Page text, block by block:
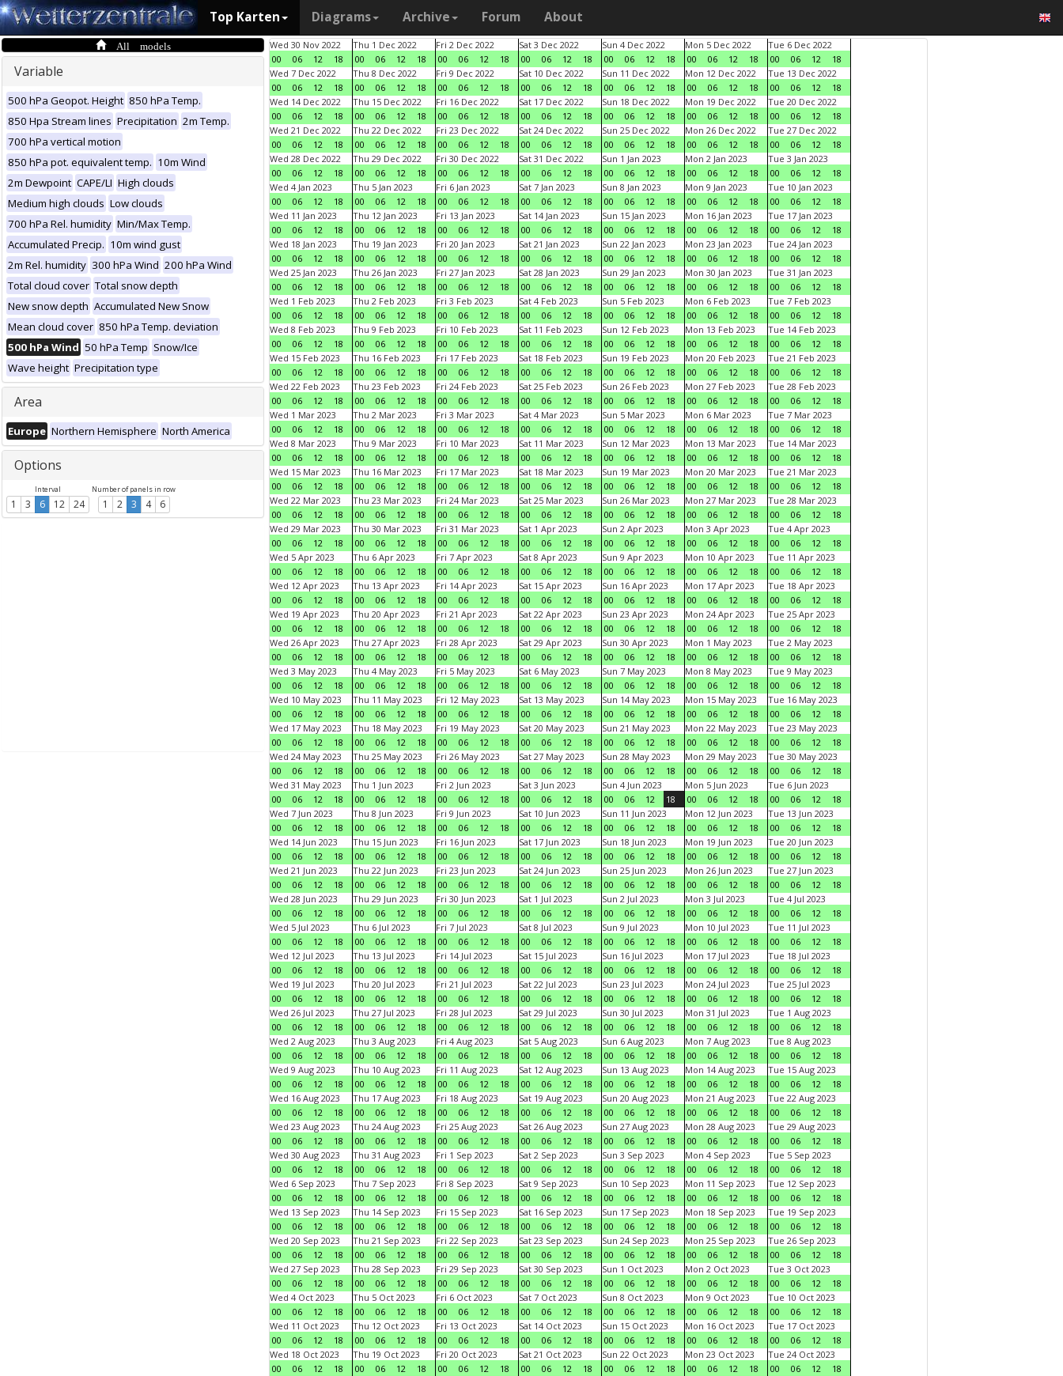
Top Karten Diagrams Archive Forum About
All models
Variable
500 hPa Geopot. Height 850 hPa Temp.
850 Hpa Stream lines Precipitation 2m Temp.
700 hPa vertical motion
850 hPa pot. equivalent temp. 10m Wind
2m Dewpoint CAPE/LI High clouds
Medium high clouds Low clouds
700 hPa Rel. humidity Min/Max Temp.
Accumulated Precip. 10m wind gust
2m Rel. humidity 300 hPa Wind 200 hPa Wind
Total cloud cover Total snow depth
New snow depth Accumulated New Snow
Mean cloud cover 850 hPa Temp. deviation
500 hPa Wind 50 hPa Temp Snow/Ice
Wave height Precipitation type
Area
Europe Northern Hemisphere North America
Options
Interval
1 3 6 12 24
Number of panels in row
1 2 3 4 6
Wed 30 Nov 2022
00
06 12 18
Thu 1 Dec 2022
00
06 12 18
Fri 2 Dec 2022
00
06 12 18
Sat 3 Dec 2022
00
06 12 18
Sun 4 Dec 2022
00
06 12 18
Mon 5 Dec 2022
00
06 12 18
Tue 6 Dec 2022
00
06 12
18
Wed 7 Dec 2022
00
06 12 18
Thu 8 Dec 2022
00
06 12 18
Fri 9 Dec 2022
00
06 12 18
Sat 10 Dec 2022
00
06 12 18
Sun 11 Dec 2022
00
06 12 18
Mon 12 Dec 2022
00
06 12 18
Tue 13 Dec 2022
00
06 12
18
Wed 14 Dec 2022
00
06 12 18
Thu 15 Dec 2022
00
06 12 18
Fri 16 Dec 2022
00
06 12 18
Sat 17 Dec 2022
00
06 12 18
Sun 18 Dec 2022
00
06 12 18
Mon 19 Dec 2022
00
06 12 18
Tue 20 Dec 2022
00
06 12
18
Wed 21 Dec 2022
00
06 12 18
Thu 22 Dec 2022
00
06 12 18
Fri 23 Dec 2022
00
06 12 18
Sat 24 Dec 2022
00
06 12 18
Sun 25 Dec 2022
00
06 12 18
Mon 26 Dec 2022
00
06 12 18
Tue 27 Dec 2022
00
06 12
18
Wed 28 Dec 2022
00
06 12 18
Thu 29 Dec 2022
00
06 12 18
Fri 30 Dec 2022
00
06 12 18
Sat 31 Dec 2022
00
06 12 18
Sun 1 Jan 2023
00
06 12 18
Mon 2 Jan 2023
00
06 12 18
Tue 3 Jan 2023
00
06 12
18
Wed 4 Jan 2023
00
06 12 18
Thu 5 Jan 2023
00
06 12 18
Fri 6 Jan 2023
00
06 12 18
Sat 7 Jan 2023
00
06 12 18
Sun 8 Jan 2023
00
06 12 18
Mon 9 Jan 2023
00
06 12 18
Tue 10 Jan 2023
00
06 12
18
Wed 11 Jan 2023
00
06 12 18
Thu 12 Jan 2023
00
06 12 18
Fri 13 Jan 2023
00
06 12 18
Sat 14 Jan 2023
00
06 12 18
Sun 15 Jan 2023
00
06 12 18
Mon 16 Jan 2023
00
06 12 18
Tue 17 Jan 2023
00
06 12
18
Wed 18 Jan 2023
00
06 12 18
Thu 19 Jan 2023
00
06 12 18
Fri 20 Jan 2023
00
06 12 18
Sat 21 Jan 2023
00
06 12 18
Sun 22 Jan 2023
00
06 12 18
Mon 23 Jan 2023
00
06 12 18
Tue 24 Jan 2023
00
06 12
18
Wed 25 Jan 2023
00
06 12 18
Thu 26 Jan 2023
00
06 12 18
Fri 27 Jan 2023
00
06 12 18
Sat 28 Jan 2023
00
06 12 18
Sun 29 Jan 2023
00
06 12 18
Mon 30 Jan 2023
00
06 12 18
Tue 31 Jan 2023
00
06 12
18
Wed 1 Feb 2023
00
06 12 18
Thu 2 Feb 2023
00
06 12 18
Fri 3 Feb 2023
00
06 12 18
Sat 4 Feb 2023
00
06 12 18
Sun 5 Feb 2023
00
06 12 18
Mon 6 Feb 2023
00
06 12 18
Tue 7 Feb 2023
00
06 12
18
Wed 8 Feb 2023
00
06 12 18
Thu 9 Feb 2023
00
06 12 18
Fri 10 Feb 2023
00
06 12 18
Sat 11 Feb 2023
00
06 12 18
Sun 12 Feb 2023
00
06 12 18
Mon 13 Feb 2023
00
06 12 18
Tue 14 Feb 2023
00
06 12
18
Wed 15 Feb 2023
00
06 12 18
Thu 16 Feb 2023
00
06 12 18
Fri 17 Feb 2023
00
06 12 18
Sat 18 Feb 2023
00
06 12 18
Sun 19 Feb 2023
00
06 12 18
Mon 20 Feb 2023
00
06 12 18
Tue 21 Feb 2023
00
06 12
18
Wed 22 Feb 2023
00
06 12 18
Thu 23 Feb 2023
00
06 12 18
Fri 24 Feb 2023
00
06 12 18
Sat 25 Feb 2023
00
06 12 18
Sun 26 Feb 2023
00
06 12 18
Mon 27 Feb 2023
00
06 12 18
Tue 28 Feb 2023
00
06 12
18
Wed 1 Mar 2023
00
06 12 18
Thu 2 Mar 2023
00
06 12 18
Fri 3 Mar 2023
00
06 12 18
Sat 4 Mar 2023
00
06 12 18
Sun 5 Mar 2023
00
06 12 18
Mon 6 Mar 2023
00
06 12 18
Tue 7 Mar 2023
00
06 12
18
Wed 8 Mar 2023
00
06 12 18
Thu 9 Mar 2023
00
06 12 18
Fri 10 Mar 2023
00
06 12 18
Sat 11 Mar 2023
00
06 12 18
Sun 12 Mar 2023
00
06 12 18
Mon 13 Mar 2023
00
06 12 18
Tue 14 Mar 2023
00
06 12
18
Wed 15 Mar 2023
00
06 12 18
Thu 16 Mar 2023
00
06 12 18
Fri 17 Mar 2023
00
06 12 18
Sat 18 Mar 2023
00
06 12 18
Sun 19 Mar 2023
00
06 12 18
Mon 20 Mar 2023
00
06 12 18
Tue 21 Mar 2023
00
06 12
18
Wed 22 Mar 2023
00
06 12 18
Thu 23 Mar 2023
00
06 12 18
Fri 24 Mar 2023
00
06 12 18
Sat 25 Mar 2023
00
06 12 18
Sun 26 Mar 2023
00
06 12 18
Mon 27 Mar 2023
00
06 12 18
Tue 28 Mar 2023
00
06 12
18
Wed 29 Mar 2023
00
06 12 18
Thu 30 Mar 2023
00
06 12 18
Fri 31 Mar 2023
00
06 12 18
Sat 1 Apr 2023
00
06 12 18
Sun 2 Apr 2023
00
06 12 18
Mon 3 Apr 2023
00
06 12 18
Tue 4 Apr 2023
00
06 12
18
Wed 5 Apr 2023
00
06 12 18
Thu 6 Apr 2023
00
06 12 18
Fri 7 Apr 2023
00
06 12 18
Sat 8 Apr 2023
00
06 12 18
Sun 9 Apr 2023
00
06 12 18
Mon 10 Apr 2023
00
06 12 18
Tue 11 Apr 2023
00
06 12
18
Wed 12 Apr 2023
00
06 12 18
Thu 13 Apr 2023
00
06 12 18
Fri 14 Apr 2023
00
06 12 18
Sat 15 Apr 2023
00
06 12 18
Sun 16 Apr 2023
00
06 12 18
Mon 17 Apr 2023
00
06 12 18
Tue 18 Apr 2023
00
06 12
18
Wed 19 Apr 2023
00
06 12 18
Thu 20 Apr 2023
00
06 12 18
Fri 21 Apr 2023
00
06 12 18
Sat 22 Apr 2023
00
06 12 18
Sun 23 Apr 2023
00
06 12 18
Mon 24 Apr 2023
00
06 12 18
Tue 25 Apr 2023
00
06 12
18
Wed 26 Apr 2023
00
06 12 18
Thu 27 Apr 2023
00
06 12 18
Fri 28 Apr 2023
00
06 12 18
Sat 29 Apr 2023
00
06 12 18
Sun 30 Apr 2023
00
06 12 18
Mon 1 May 2023
00
06 12 18
Tue 2 May 2023
00
06 12
18
Wed 3 May 2023
00
06 12 18
Thu 4 May 2023
00
06 12 18
Fri 5 May 2023
00
06 12 18
Sat 6 May 2023
00
06 12 18
Sun 7 May 2023
00
06 12 18
Mon 8 May 2023
00
06 12 18
Tue 9 May 2023
00
06 12
18
Wed 10 May 2023
00
06 12 18
Thu 11 May 2023
00
06 12 18
Fri 12 May 2023
00
06 12 18
Sat 13 May 2023
00
06 12 18
Sun 14 May 2023
00
06 12 18
Mon 15 May 2023
00
06 12 18
Tue 16 May 2023
00
06 12
18
Wed 17 May 2023
00
06 12 18
Thu 18 May 2023
00
06 12 18
Fri 19 May 2023
00
06 12 18
Sat 20 May 2023
00
06 12 18
Sun 21 May 2023
00
06 12 18
Mon 22 May 2023
00
06 12 18
Tue 23 May 2023
00
06 12
18
Wed 24 May 2023
00
06 12 18
Thu 25 May 2023
00
06 12 18
Fri 26 May 2023
00
06 12 18
Sat 27 May 2023
00
06 12 18
Sun 28 May 2023
00
06 12 18
Mon 29 May 2023
00
06 12 18
Tue 30 May 2023
00
06 12
18
Wed 31 May 2023
00
06 12 18
Thu 1 Jun 2023
00
06 12 18
Fri 2 Jun 2023
00
06 12 18
Sat 3 Jun 2023
00
06 12 18
Sun 4 Jun 2023
00
06 12 18
Mon 5 Jun 2023
00
06 12 18
Tue 6 Jun 2023
00
06 12
18
Wed 7 Jun 2023
00
06 12 18
Thu 8 Jun 2023
00
06 12 18
Fri 9 Jun 2023
00
06 12 18
Sat 10 Jun 2023
00
06 12 18
Sun 11 Jun 2023
00
06 12 18
Mon 12 Jun 2023
00
06 12 18
Tue 13 Jun 2023
00
06 12
18
Wed 14 Jun 2023
00
06 12 18
Thu 15 Jun 2023
00
06 12 18
Fri 16 Jun 2023
00
06 12 18
Sat 17 Jun 2023
00
06 12 18
Sun 18 Jun 2023
00
06 12 18
Mon 19 Jun 2023
00
06 12 18
Tue 20 Jun 2023
00
06 12
18
Wed 21 Jun 2023
00
06 12 18
Thu 22 Jun 2023
00
06 12 18
Fri 23 Jun 2023
00
06 12 18
Sat 24 Jun 2023
00
06 12 18
Sun 25 Jun 2023
00
06 12 18
Mon 26 Jun 2023
00
06 12 18
Tue 27 Jun 2023
00
06 12
18
Wed 28 Jun 2023
00
06 12 18
Thu 29 Jun 2023
00
06 12 18
Fri 30 Jun 2023
00
06 12 18
Sat 1 Jul 2023
00
06 12 18
Sun 2 Jul 2023
00
06 12 18
Mon 3 Jul 2023
00
06 12 18
Tue 4 Jul 2023
00
06 12
18
Wed 5 Jul 2023
00
06 12 18
Thu 6 Jul 2023
00
06 12 18
Fri 7 Jul 2023
00
06 12 18
Sat 8 Jul 2023
00
06 12 18
Sun 9 Jul 2023
00
06 12 18
Mon 10 Jul 2023
00
06 12 18
Tue 11 Jul 2023
00
06 12
18
Wed 12 Jul 2023
00
06 12 18
Thu 13 Jul 2023
00
06 12 18
Fri 14 Jul 2023
00
06 12 18
Sat 15 Jul 2023
00
06 12 18
Sun 16 Jul 2023
00
06 12 18
Mon 17 Jul 2023
00
06 12 18
Tue 18 Jul 2023
00
06 12
18
Wed 19 Jul 2023
00
06 12 18
Thu 20 Jul 2023
00
06 12 18
Fri 21 Jul 2023
00
06 12 18
Sat 22 Jul 2023
00
06 12 18
Sun 23 Jul 2023
00
06 12 18
Mon 24 Jul 2023
00
06 12 18
Tue 25 Jul 2023
00
06 12
18
Wed 26 Jul 2023
00
06 12 18
Thu 27 Jul 2023
00
06 12 18
Fri 28 Jul 2023
00
06 12 18
Sat 29 Jul 2023
00
06 12 18
Sun 30 Jul 2023
00
06 12 18
Mon 31 Jul 2023
00
06 12 18
Tue 1 Aug 2023
00
06 12
18
Wed 2 Aug 2023
00
06 12 18
Thu 3 Aug 2023
00
06 12 18
Fri 4 Aug 2023
00
06 12 18
Sat 5 Aug 2023
00
06 12 18
Sun 6 Aug 2023
00
06 12 18
Mon 7 Aug 2023
00
06 12 18
Tue 8 Aug 2023
00
06 12
18
Wed 9 Aug 2023
00
06 12 18
Thu 10 Aug 2023
00
06 12 18
Fri 11 Aug 2023
00
06 12 18
Sat 12 Aug 2023
00
06 12 18
Sun 13 Aug 2023
00
06 12 18
Mon 14 Aug 2023
00
06 12 18
Tue 15 Aug 2023
00
06 12
18
Wed 16 Aug 2023
00
06 12 18
Thu 17 Aug 2023
00
06 12 18
Fri 18 Aug 2023
00
06 12 18
Sat 19 Aug 2023
00
06 12 18
Sun 20 Aug 2023
00
06 12 18
Mon 21 Aug 2023
00
06 12 18
Tue 22 Aug 2023
00
06 12
18
Wed 23 Aug 2023
00
06 12 18
Thu 24 Aug 2023
00
06 12 18
Fri 25 Aug 2023
00
06 12 18
Sat 26 Aug 2023
00
06 12 18
Sun 27 Aug 2023
00
06 12 18
Mon 28 Aug 2023
00
06 12 18
Tue 29 Aug 2023
00
06 12
18
Wed 30 Aug 2023
00
06 12 18
Thu 31 Aug 2023
00
06 12 18
Fri 1 Sep 2023
00
06 12 18
Sat 2 Sep 2023
00
06 12 18
Sun 3 Sep 2023
00
06 12 18
Mon 4 Sep 2023
00
06 12 18
Tue 5 Sep 2023
00
06 12
18
Wed 6 Sep 2023
00
06 12 18
Thu 7 Sep 2023
00
06 12 18
Fri 8 Sep 2023
00
06 12 18
Sat 9 Sep 2023
00
06 12 18
Sun 10 Sep 2023
00
06 12 18
Mon 11 Sep 2023
00
06 12 18
Tue 12 Sep 2023
00
06 12
18
Wed 13 Sep 2023
00
06 12 18
Thu 14 Sep 2023
00
06 12 18
Fri 15 Sep 2023
00
06 12 18
Sat 16 Sep 2023
00
06 12 18
Sun 17 Sep 2023
00
06 12 18
Mon 18 Sep 2023
00
06 12 18
Tue 19 Sep 2023
00
06 12
18
Wed 20 Sep 2023
00
06 12 18
Thu 21 Sep 2023
00
06 12 18
Fri 22 Sep 2023
00
06 12 18
Sat 23 Sep 2023
00
06 12 18
Sun 24 Sep 2023
00
06 12 18
Mon 25 Sep 2023
00
06 12 18
Tue 26 Sep 2023
00
06 12
18
Wed 27 Sep 2023
00
06 12 18
Thu 28 Sep 2023
00
06 12 18
Fri 29 Sep 2023
00
06 12 18
Sat 30 Sep 2023
00
06 12 18
Sun 1 Oct 2023
00
06 12 18
Mon 2 Oct 2023
00
06 12 18
Tue 3 Oct 2023
00
06 12
18
Wed 4 Oct 2023
00
06 12 18
Thu 5 Oct 2023
00
06 12 18
Fri 6 Oct 2023
00
06 12 18
Sat 7 Oct 2023
00
06 12 18
Sun 8 Oct 2023
00
06 12 18
Mon 9 Oct 2023
00
06 12 18
Tue 10 Oct 2023
00
06 12
18
Wed 11 Oct 2023
00
06 12 18
Thu 12 Oct 2023
00
06 12 18
Fri 13 Oct 2023
00
06 12 18
Sat 14 Oct 2023
00
06 12 18
Sun 15 Oct 2023
00
06 12 18
Mon 16 Oct 2023
00
06 12 18
Tue 17 Oct 2023
00
06 12
18
Wed 18 Oct 2023
00
06 12 18
Thu 19 Oct 2023
00
06 12 18
Fri 20 Oct 2023
00
06 12 18
Sat 21 Oct 2023
00
06 12 18
Sun 22 Oct 2023
00
06 12 18
Mon 23 Oct 2023
00
06 12 18
Tue 24 Oct 2023
00
06 12
18